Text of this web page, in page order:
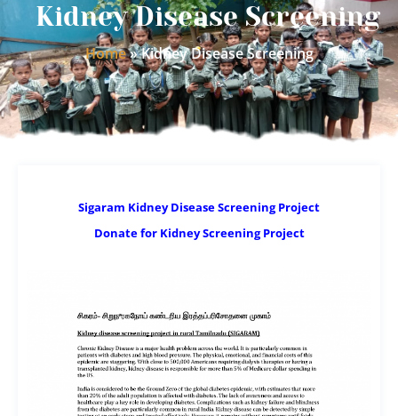
Kidney Disease Screening
Home»Kidney Disease Screening
Sigaram Kidney Disease Screening Project
Donate for Kidney Screening Project